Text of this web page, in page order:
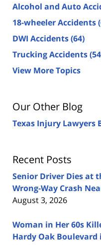
Alcohol and Auto
18-wheeler Accidents
DWI Accidents(64)
Trucking Accidents
View More Topics
Our Other Blog
Texas Injury Lawyers
Recent Posts
Senior Driver Dies at
Wrong-Way Crash
August 3, 2026
Woman in Her 60s
Hardy Oak Boulevard